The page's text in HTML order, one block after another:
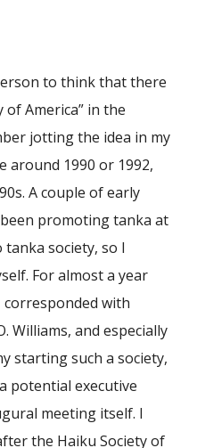
to think that there
of America” in the
jotting the idea in my
around 1990 or 1992,
A couple of early
promoting tanka at
society, so I
For almost a year
with
Williams, and especially
starting such a society,
potential executive
meeting itself. I
the Haiku Society of